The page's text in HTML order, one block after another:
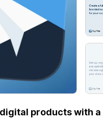
products with